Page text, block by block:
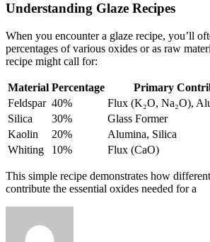
Understanding Glaze Recipes
When you encounter a glaze recipe, you’ll
percentages of various oxides or as raw
recipe might call for:
Material Percentage
Primary
Feldspar 40%
Flux (K₂O, Na₂O),
Silica
30%
Glass Former
Kaolin
20%
Alumina, Silica
Whiting
10% Flux (CaO)
This simple recipe demonstrates how
contribute the essential oxides needed for a